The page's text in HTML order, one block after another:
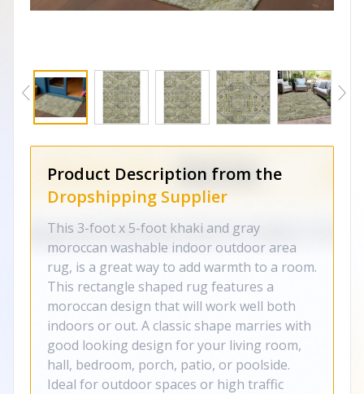
Product Description from the
Dropshipping Supplier
This 3-foot x 5-foot khaki and gray
moroccan washable indoor outdoor area
rug, is a great way to add warmth to a room.
This rectangle shaped rug features a
moroccan design that will work well both
indoors or out. A classic shape marries with
good looking design for your living room,
hall, bedroom, porch, patio, or poolside.
Ideal for outdoor spaces or high traffic